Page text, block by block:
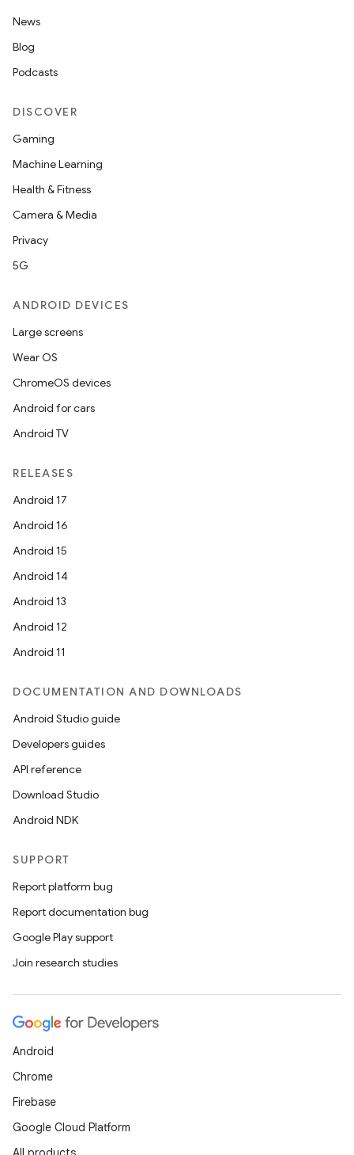
News
Blog
Podcasts
DISCOVER
Gaming
Machine Learning
Health & Fitness
Camera & Media
Privacy
5G
ANDROID DEVICES
Large screens
Wear OS
ChromeOS devices
Android for cars
Android TV
RELEASES
Android 17
Android 16
Android 15
Android 14
Android 13
Android 12
Android 11
DOCUMENTATION AND DOWNLOADS
Android Studio guide
Developers guides
API reference
Download Studio
Android NDK
SUPPORT
Report platform bug
Report documentation bug
Google Play support
Join research studies
Android
Chrome
Firebase
Google Cloud Platform